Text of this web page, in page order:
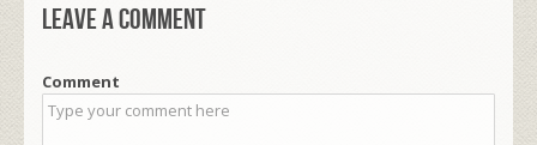
Leave a comment
Comment